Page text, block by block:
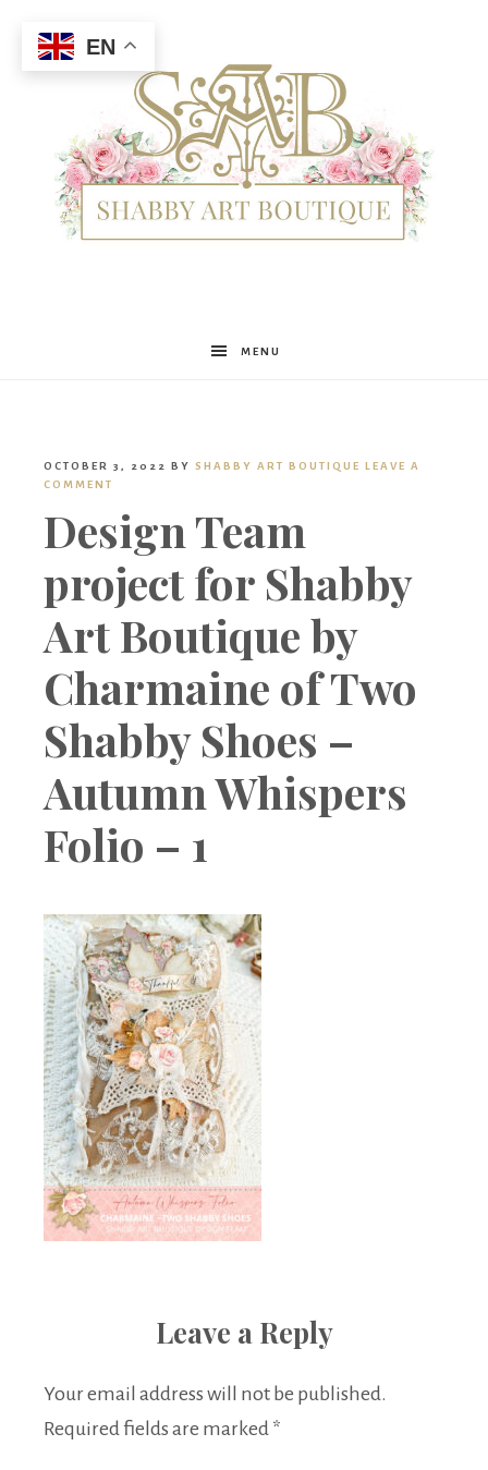
Shabby
Boutique
MENU
OCTOBER 3, 2022 BY SHABBY ART BOUTIQUE LEAVE A
COMMENT
Design Team
project for Shabby
Art Boutique by
Charmaine of Two
Shabby Shoes –
Autumn Whispers
Folio – 1
Leave a Reply
Your email address will not be published.
Required fields are marked *
EN